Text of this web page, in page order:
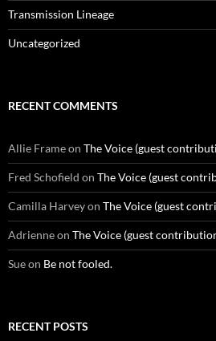
Transmission Lineage
Uncategorized
RECENT COMMENTS
Allie Frameon The Voice (guest
Fred Schofield on The Voice (guest
Camilla Harveyon The Voice (guest
Adrienneon The Voice (guest
Sueon Be not fooled.
RECENT POSTS